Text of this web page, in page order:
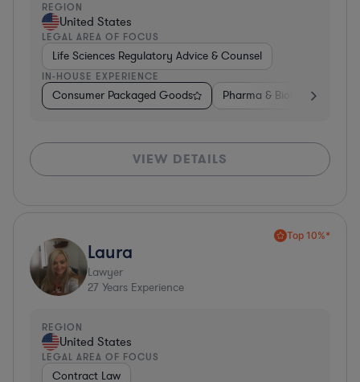
REGION
United States
LEGAL AREA OF FOCUS
Life Sciences Regulatory Advice & Counsel
IN-HOUSE EXPERIENCE
Consumer Packaged Goods Pharma & Biotech
VIEW DETAILS
Top 10%*
Laura
Lawyer
27 Years Experience
REGION
United States
LEGAL AREA OF FOCUS
Contract Law